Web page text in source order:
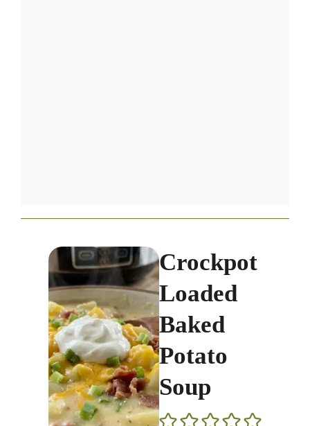
Crockpot
Loaded
Baked
Potato
Soup